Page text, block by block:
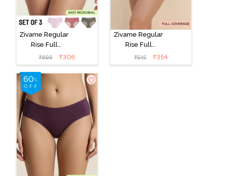
Zivame Regular
Rise Full
Coverage
Hipster Panty
(Pack of 3) -
Multicolor
₹899 ₹306
Zivame Regular
Rise Full
Coverage
Hipster Panty -
₹545 ₹354